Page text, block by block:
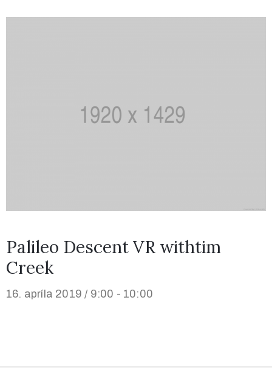
Palileo Descent VR withtim
Creek
16. apríla 2019 / 9:00 - 10:00